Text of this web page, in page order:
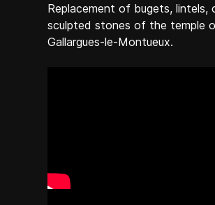
Replacement of bugets, lintels,
sculpted stones of the temple
Gallargues-le-Montueux.